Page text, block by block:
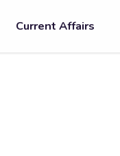
Current Affairs